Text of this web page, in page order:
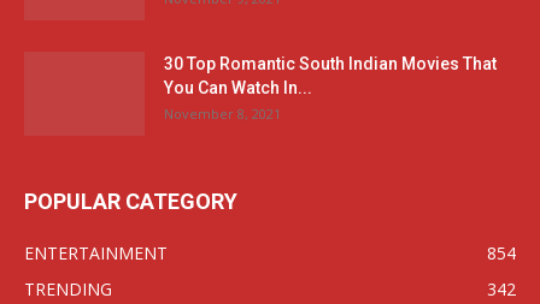
30 Top Romantic South Indian Movies That
You Can Watch In...
November 8, 2021
POPULAR CATEGORY
ENTERTAINMENT
854
TRENDING
342